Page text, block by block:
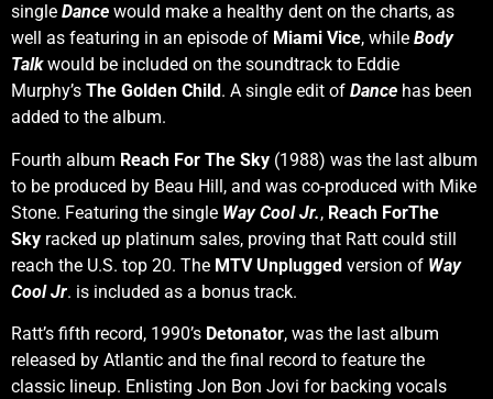
single Dance would make a healthy dent on the charts, as
well as featuring in an episode of Miami Vice, while Body
Talkwould be included on the soundtrack to Eddie
Murphy’s The Golden Child . A single edit of Dance has been
added to the album.
Fourth album Reach For The Sky (1988) was the last album
to be produced by Beau Hill, and was co-produced with Mike
Stone. Featuring the single Way Cool Jr., Reach ForThe
Sky racked up platinum sales, proving that Ratt could still
reach the U.S. top 20. The MTV Unplugged version of Way
Cool Jr. is included as a bonus track.
Ratt’s fifth record, 1990’s Detonator, was the last album
released by Atlantic and the final record to feature the
classic lineup. Enlisting Jon Bon Jovi for backing vocals